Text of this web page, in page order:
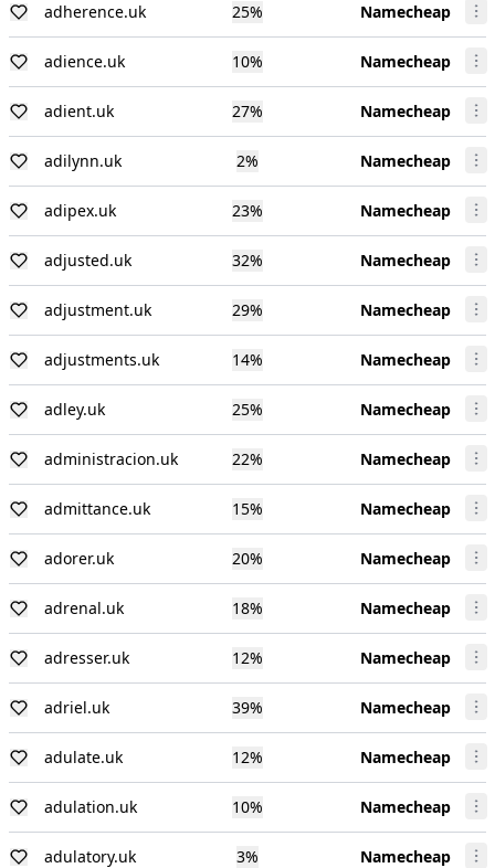
adherence.uk 25% Namecheap
adience.uk 10% Namecheap
adient.uk 27% Namecheap
adilynn.uk 2% Namecheap
adipex.uk 23% Namecheap
adjusted.uk 32% Namecheap
adjustment.uk 29% Namecheap
adjustments.uk 14% Namecheap
adley.uk 25% Namecheap
administracion.uk 22% Namecheap
admittance.uk 15% Namecheap
adorer.uk 20% Namecheap
adrenal.uk 18% Namecheap
adresser.uk 12% Namecheap
adriel.uk 39% Namecheap
adulate.uk 12% Namecheap
adulation.uk 10% Namecheap
adulatory.uk 3% Namecheap